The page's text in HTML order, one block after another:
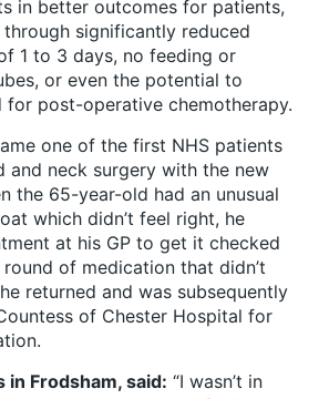
in better outcomes for patients,
significantly reduced
1 to 3 days, no feeding or
or even the potential to
for post-operative chemotherapy.
one of the first NHS patients
and neck surgery with the new
the 65-year-old had an unusual
which didn’t feel right, he
at his GP to get it checked
of medication that didn’t
returned and was subsequently
of Chester Hospital for
in Frodsham, said: “I wasn’t in